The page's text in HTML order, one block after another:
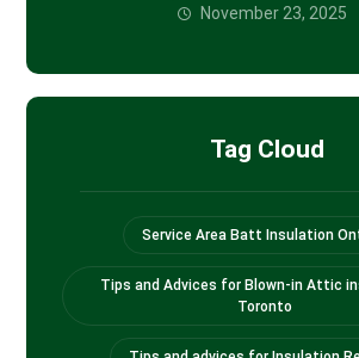
November 23, 2025
Tag Cloud
Service Area Batt Insulation
Tips and Advices for Blown-in Attic
Toronto